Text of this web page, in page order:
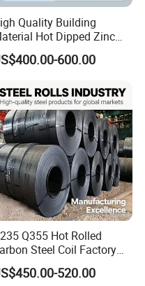
Quality Building
Hot Dipped Zinc
Color Coated Galvanized
Roofing Steel Coil
600.00
Q355 Hot Rolled
Steel Coil Factory
Price for Construction Steel
520.00